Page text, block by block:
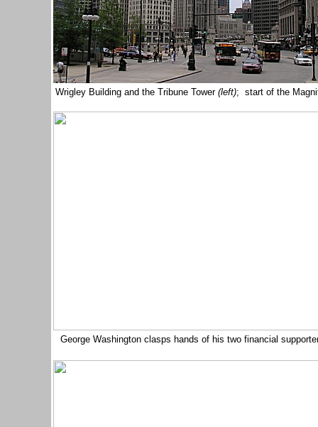
Wrigley Building and the Tribune Tower (left); start of the
George Washington clasps hands of his two financial